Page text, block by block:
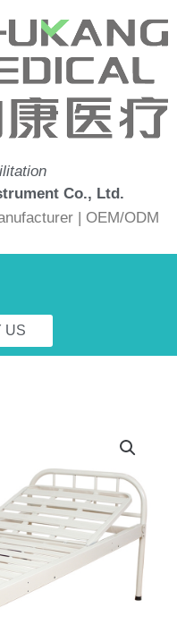
Co., Ltd.
| OEM/ODM
US